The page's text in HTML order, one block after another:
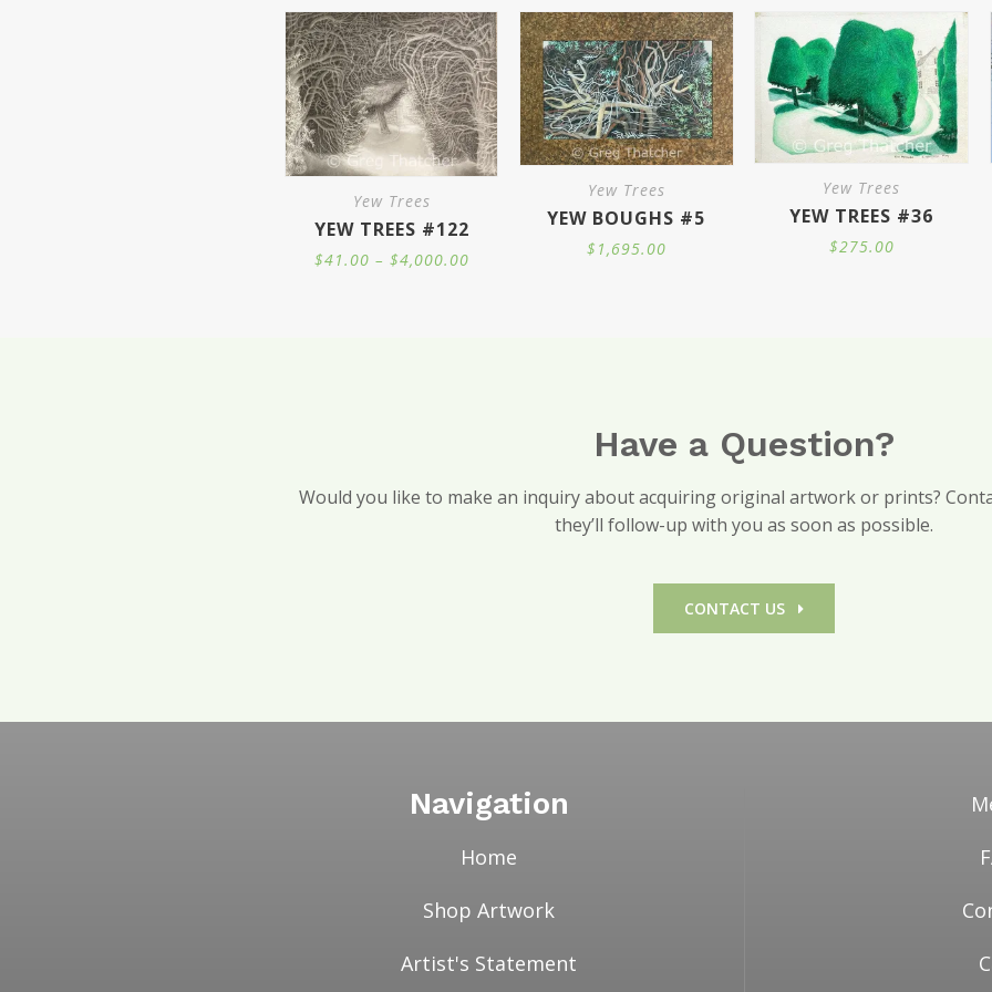
page
page
$2,100.00
This
product
has
multiple
variants.
options
Yew Trees
YEW TREES #122
$41.00 – $4,000.00Price
Yew Trees
YEW BOUGHS #5
$ 1,695.00
Yew Trees
YEW TREES #36
$275.00
Have a Question?
Would you like to make an inquiry about acquiring original artwork or prints?
they’ll follow-up with you as soon as possible.
CONTACT US
Navigation
Home
Shop Artwork
Artist's Statement